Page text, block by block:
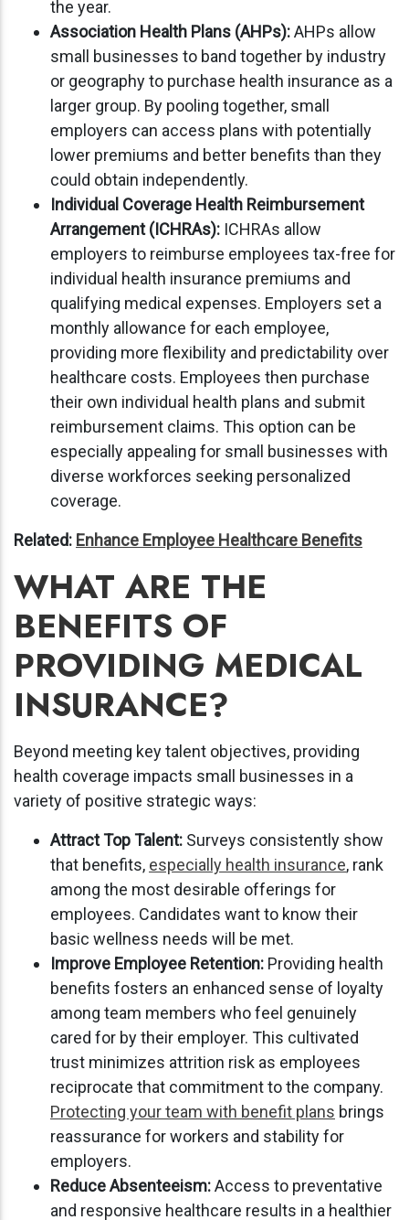
the year.
Association Health Plans (AHPs):AHPs allow
small businesses to band together by industry
or geography to purchase health insurance as a
larger group. By pooling together, small
employers can access plans with potentially
lower premiums and better benefits than they
could obtain independently.
Individual Coverage Health Reimbursement
Arrangement (ICHRAs): ICHRAs allow
employers to reimburse employees tax-free for
individual health insurance premiums and
qualifying medical expenses. Employers set a
monthly allowance for each employee,
providing more flexibility and predictability over
healthcare costs. Employees then purchase
their own individual health plans and submit
reimbursement claims. This option can be
especially appealing for small businesses with
diverse workforces seeking personalized
coverage.
Related: Enhance Employee Healthcare Benefits
WHAT ARE THE
BENEFITS OF
PROVIDING MEDICAL
INSURANCE?
Beyond meeting key talent objectives, providing
health coverage impacts small businesses in a
variety of positive strategic ways:
Attract Top Talent: Surveys consistently show
that benefits, especially health insurance, rank
among the most desirable offerings for
employees. Candidates want to know their
basic wellness needs will be met.
Improve Employee Retention: Providing health
benefits fosters an enhanced sense of loyalty
among team members who feel genuinely
cared for by their employer. This cultivated
trust minimizes attrition risk as employees
reciprocate that commitment to the company.
Protecting your team with benefit plans brings
reassurance for workers and stability for
employers.
Reduce Absenteeism:Access to preventative
and responsive healthcare results in a healthier